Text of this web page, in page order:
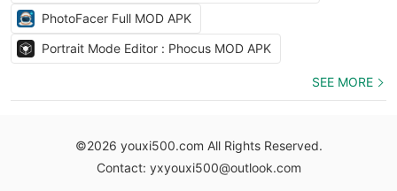
PhotoFacer Full MOD APK
Portrait Mode Editor : Phocus MOD APK
SEE MORE
©2026 youxi500.com All Rights Reserved.
Contact: yxyouxi500@outlook.com